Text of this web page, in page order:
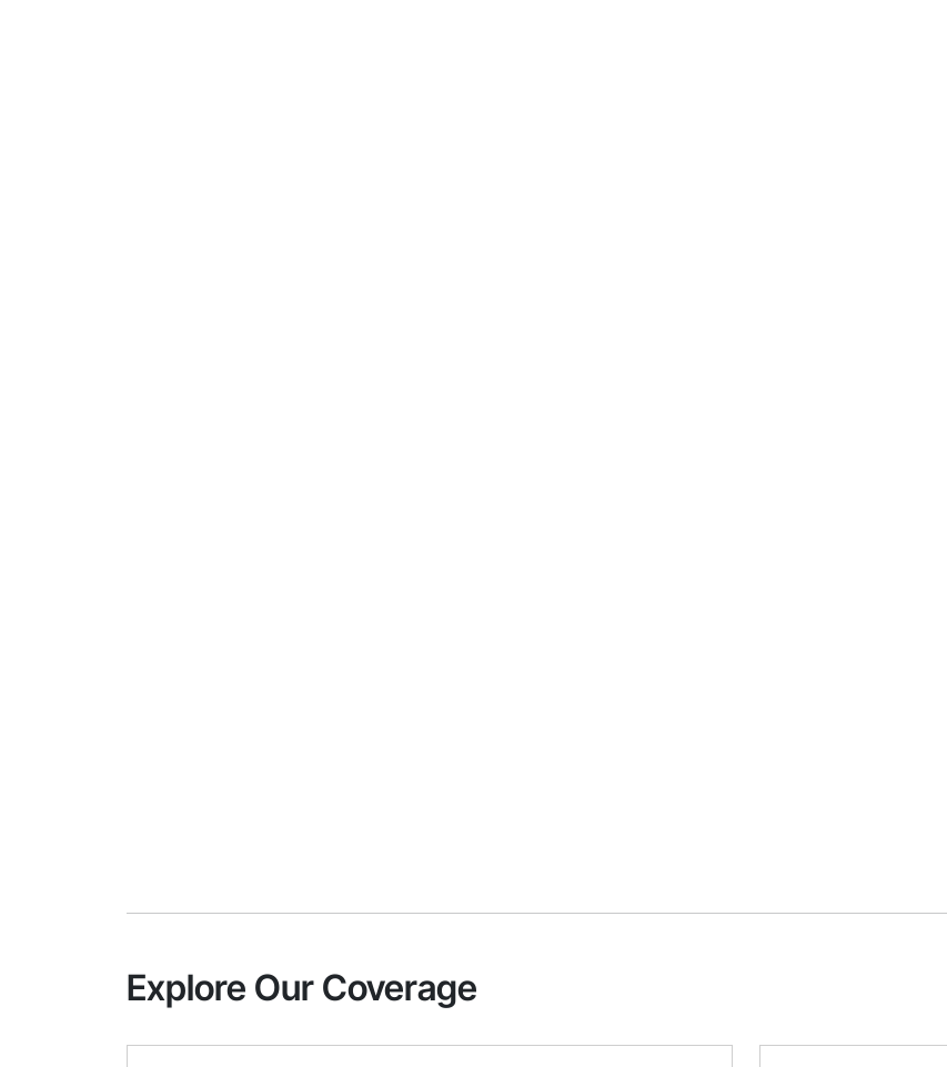
Explore Our Coverage